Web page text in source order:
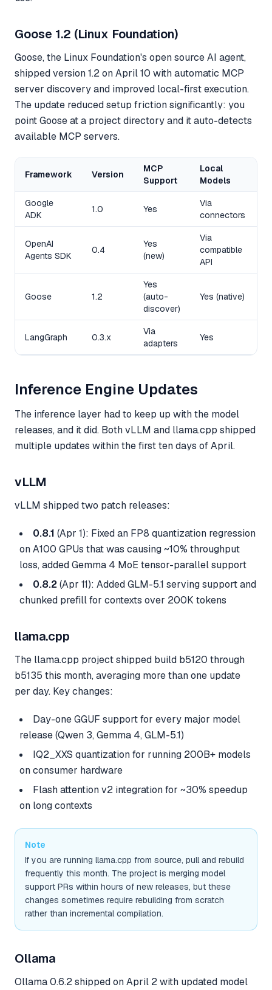
Goose 1.2 (Linux Foundation)
Goose, the Linux Foundation's open source AI agent,
shipped version 1.2 on April 10 with automatic MCP
server discovery and improved local-first execution.
The update reduced setup friction significantly: you
point Goose at a project directory and it auto-detects
available MCP servers.
Framework Version
MCP
Support
Local
Models
Google
ADK
1.0 Yes
Via
connectors
OpenAI
Agents SDK
0.4
Yes
(new)
Via
compatible
API
Goose 1.2
Yes
(auto-
discover)
Yes (native)
LangGraph 0.3.x
Via
adapters
Yes
Inference Engine Updates
The inference layer had to keep up with the model
releases, and it did. Both vLLM and llama.cpp shipped
multiple updates within the first ten days of April.
vLLM
vLLM shipped two patch releases:
0.8.1 (Apr 1): Fixed an FP8 quantization regression
on A100 GPUs that was causing ~10% throughput
loss, added Gemma 4 MoE tensor-parallel support
0.8.2(Apr 11): Added GLM-5.1 serving support and
chunked prefill for contexts over 200K tokens
llama.cpp
The llama.cpp project shipped build b5120 through
b5135 this month, averaging more than one update
per day. Key changes:
Day-one GGUF support for every major model
release (Qwen 3, Gemma 4, GLM-5.1)
IQ2_XXS quantization for running 200B+ models
on consumer hardware
Flash attention v2 integration for ~30% speedup
on long contexts
Note
If you are running llama.cpp from source, pull and rebuild
frequently this month. The project is merging model
support PRs within hours of new releases, but these
changes sometimes require rebuilding from scratch
rather than incremental compilation.
Ollama
Ollama 0.6.2 shipped on April 2 with updated model